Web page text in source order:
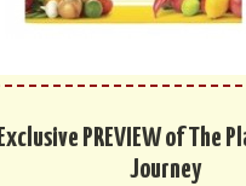
Exclusive PREVIEW of The
Journey